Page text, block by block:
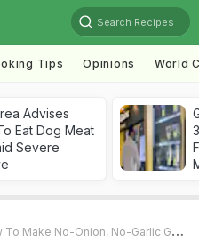
Search Recipes
Tips Opinions World
Advises
Eat Dog Meat
Severe
No-Onion, No-Garlic Gravy For All Indian Curries